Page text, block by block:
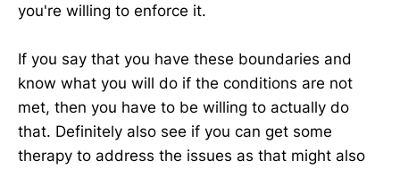
you're willing to enforce it.
If you say that you have these boundaries and
know what you will do if the conditions are not
met, then you have to be willing to actually do
that. Definitely also see if you can get some
therapy to address the issues as that might also